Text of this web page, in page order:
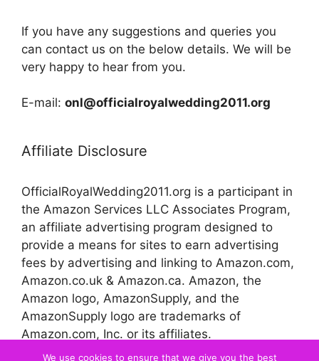
If you have any suggestions and queries you
can contact us on the below details. We will be
very happy to hear from you.
E-mail: onl@officialroyalwedding2011.org
Affiliate Disclosure
OfficialRoyalWedding2011.org is a participant in
the Amazon Services LLC Associates Program,
an affiliate advertising program designed to
provide a means for sites to earn advertising
fees by advertising and linking to Amazon.com,
Amazon.co.uk & Amazon.ca. Amazon, the
Amazon logo, AmazonSupply, and the
AmazonSupply logo are trademarks of
Amazon.com, Inc. or its affiliates.
We use cookies to ensure that we give you the best